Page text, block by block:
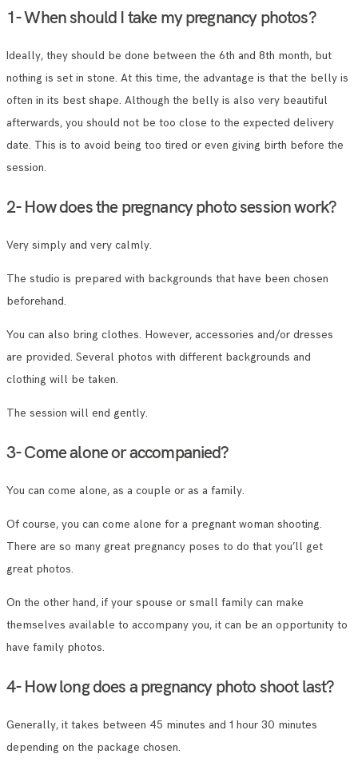
1- When should I take my pregnancy photos?
Ideally, they should be done between the 6th and 8th month, but
nothing is set in stone. At this time, the advantage is that the belly is
often in its best shape. Although the belly is also very beautiful
afterwards, you should not be too close to the expected delivery
date. This is to avoid being too tired or even giving birth before the
session.
2- How does the pregnancy photo session work?
Very simply and very calmly.
The studio is prepared with backgrounds that have been chosen
beforehand.
You can also bring clothes. However, accessories and/or dresses
are provided. Several photos with different backgrounds and
clothing will be taken.
The session will end gently.
3- Come alone or accompanied?
You can come alone, as a couple or as a family.
Of course, you can come alone for a pregnant woman shooting.
There are so many great pregnancy poses to do that you’ll get
great photos.
On the other hand, if your spouse or small family can make
themselves available to accompany you, it can be an opportunity to
have family photos.
4- How long does a pregnancy photo shoot last?
Generally, it takes between 45 minutes and 1 hour 30 minutes
depending on the package chosen.